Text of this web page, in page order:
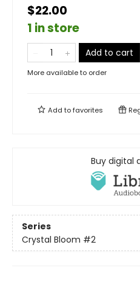
$22.00
1 in store
Add to cart
More available to order
Add tofavorites
Buy digital
Series
Crystal Bloom #2